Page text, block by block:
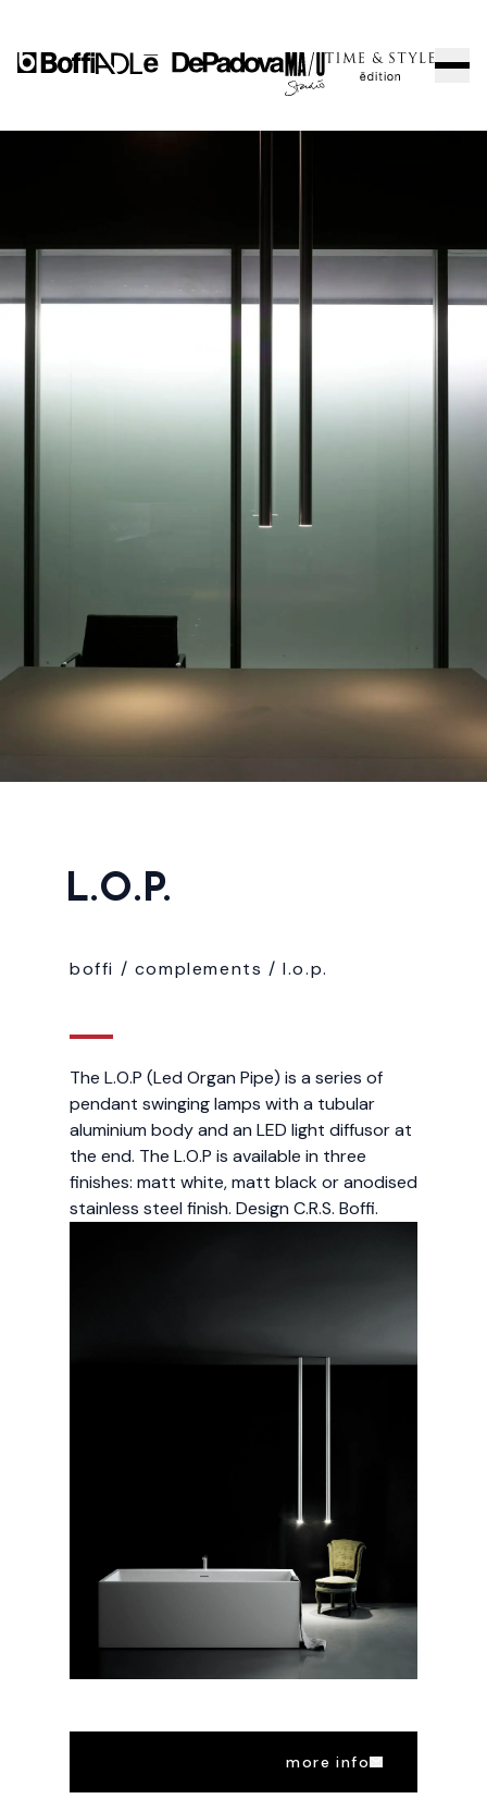
L.O.P.
boffi / complements /l.o.p.
The L.O.P (Led Organ Pipe) is a series of
pendant swinging lamps with a tubular
aluminium body and an LED light diffusor at
the end. The L.O.P is available in three
finishes: matt white, matt black or anodised
stainless steel finish. Design C.R.S. Boffi.
more info